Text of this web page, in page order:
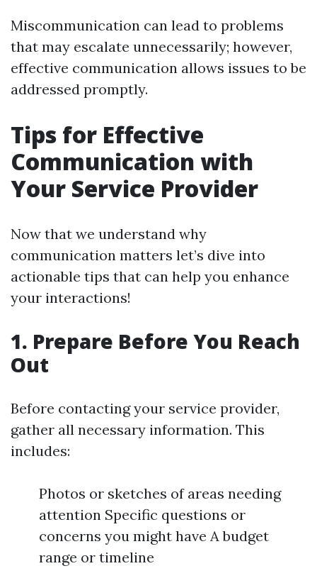
Miscommunication can lead to problems
that may escalate unnecessarily; however,
effective communication allows issues to be
addressed promptly.
Tips for Effective
Communication with
Your Service Provider
Now that we understand why
communication matters let’s dive into
actionable tips that can help you enhance
your interactions!
1. Prepare Before You Reach
Out
Before contacting your service provider,
gather all necessary information. This
includes:
Photos or sketches of areas needing
attention Specific questions or
concerns you might have A budget
range or timeline